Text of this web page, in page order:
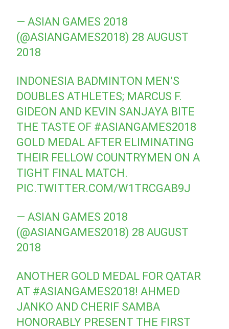
— ASIAN GAMES 2018
(@ASIANGAMES2018) 28 AUGUST
2018
INDONESIA BADMINTON MEN’S
DOUBLES ATHLETES; MARCUS F.
GIDEON AND KEVIN SANJAYA BITE
THE TASTE OF #ASIANGAMES2018
GOLD MEDAL AFTER ELIMINATING
THEIR FELLOW COUNTRYMEN ON A
TIGHT FINAL MATCH.
PIC.TWITTER.COM/W1TRCGAB9J
— ASIAN GAMES 2018
(@ASIANGAMES2018) 28 AUGUST
2018
ANOTHER GOLD MEDAL FOR QATAR
AT #ASIANGAMES2018! AHMED
JANKO AND CHERIF SAMBA
HONORABLY PRESENT THE FIRST